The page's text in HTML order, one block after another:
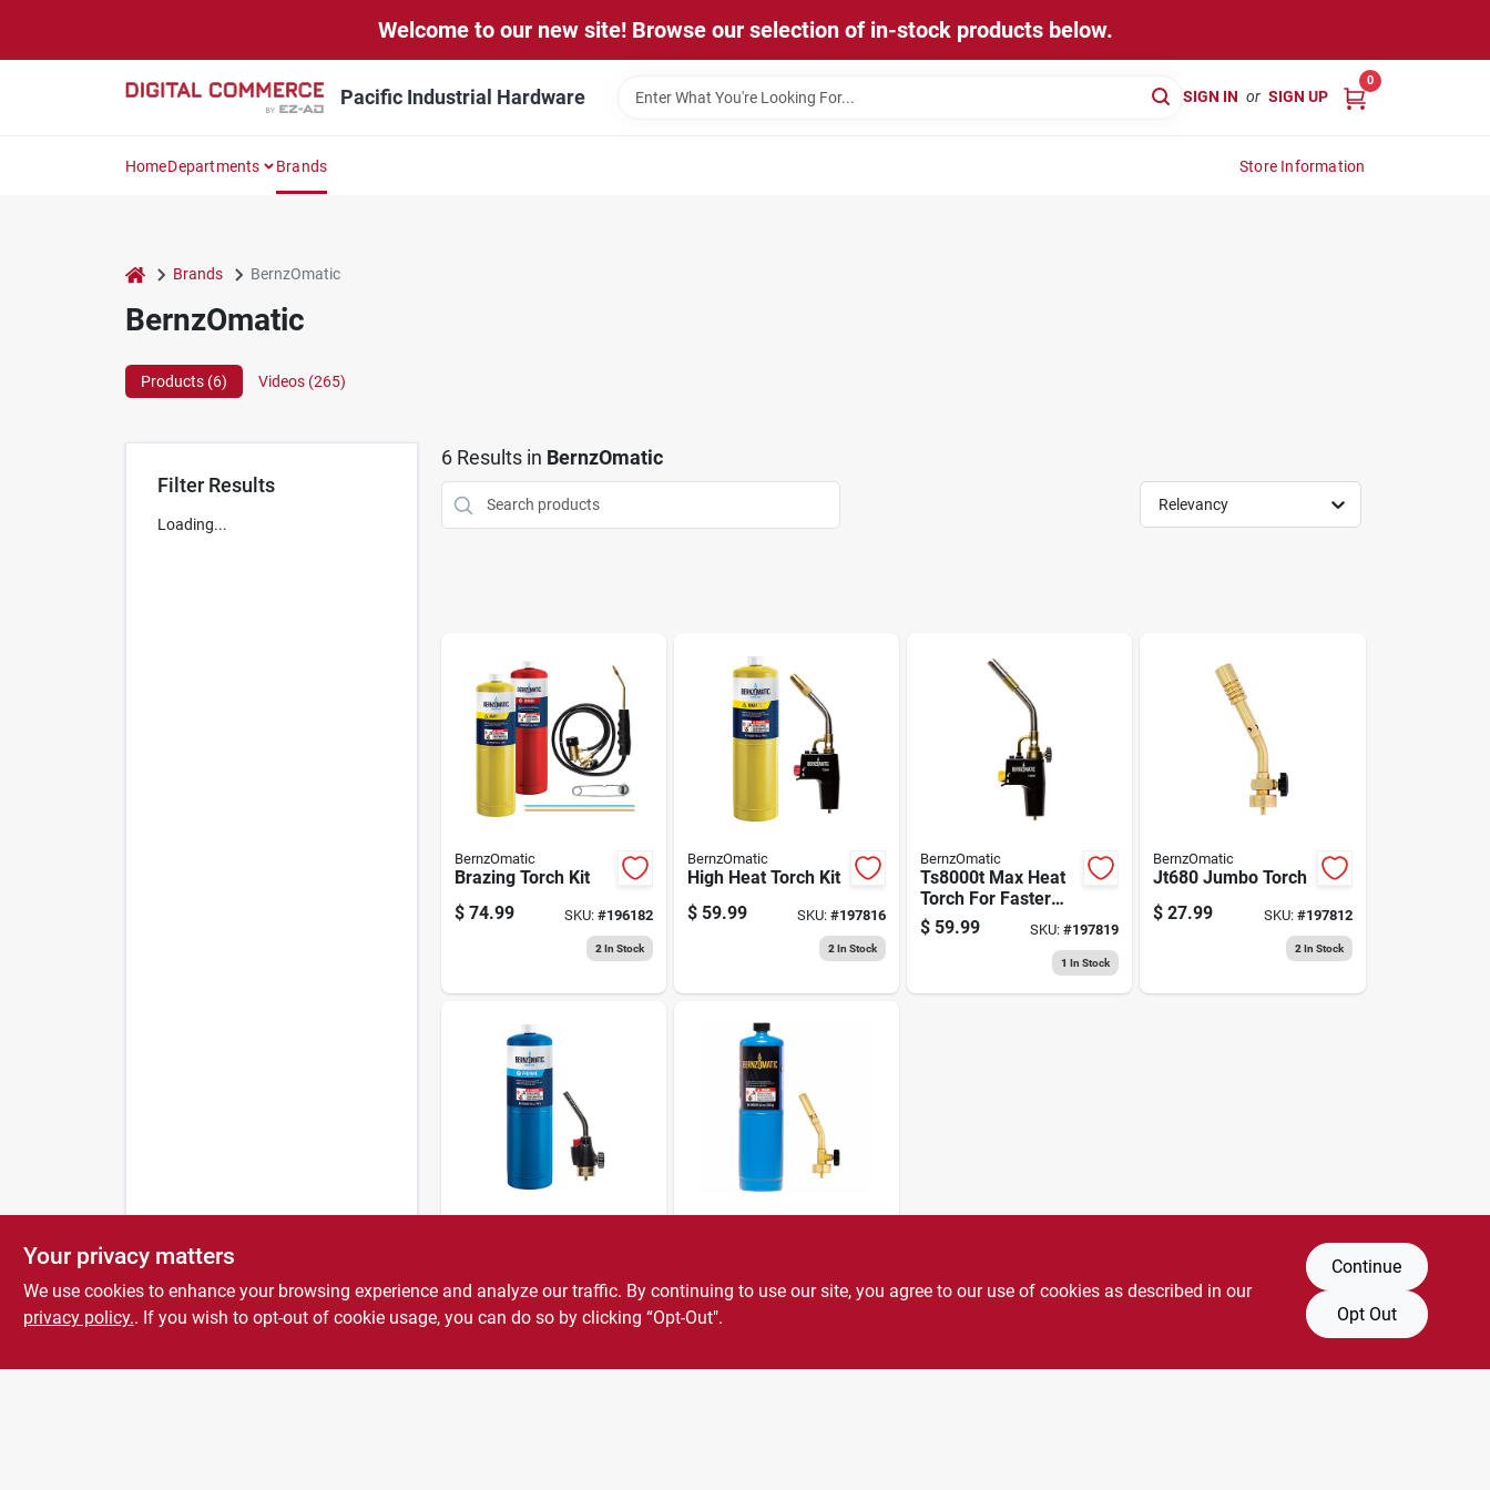
Welcome to our new site! Browse our selection of in-stock products below.
Pacific Industrial Hardware SIGN IN or SIGN UP
0
HomeDepartments Brands Store Information
home Brands BernzOmatic
BernzOmatic
Products (6) Videos (265)
Filter Results
Loading...
6Results in BernzOmatic
Relevancy
BernzOmatic
Brazing Torch Kit
$ 74.99 SKU: #196182
2 In Stock
BernzOmatic
High Heat Torch Kit
$ 59.99 SKU: #197816
2 In Stock
BernzOmatic
Ts8000t Max Heat
Torch For Faster
Work Times
$ 59.99 SKU:#197819
1 In Stock
BernzOmatic
Jt680 Jumbo Torch
$ 27.99 SKU: #197812
2 In Stock
27.99 SKU:#219650
1In Stock
$ 19.99 SKU:#128779
Your privacy matters
We use cookies to enhance your browsing experience and analyze our traffic. By continuing to use our site, you agree to our use of cookies as described in our
privacy policy.. If you wish to opt-out of cookie usage, you can do so by clicking “Opt-Out".
Continue
Opt Out